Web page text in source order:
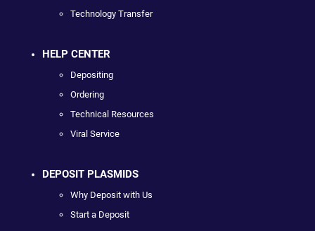
Technology Transfer
HELP CENTER
Depositing
Ordering
Technical Resources
Viral Service
DEPOSIT PLASMIDS
Why Deposit with Us
Start a Deposit